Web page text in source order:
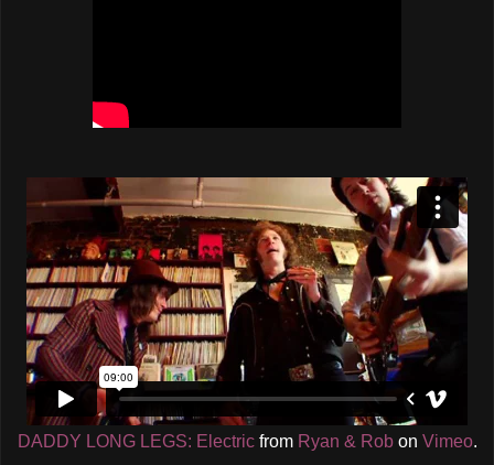
DADDY LONG LEGS: Electricfrom Ryan & Robon Vimeo.